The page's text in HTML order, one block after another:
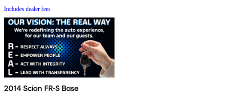
Includes dealer fees
2014 Scion FR-S Base